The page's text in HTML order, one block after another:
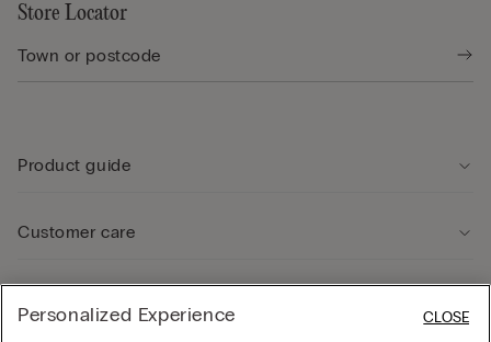
Store Locator
Product guide
Customer care
Personalized Experience CLOSE